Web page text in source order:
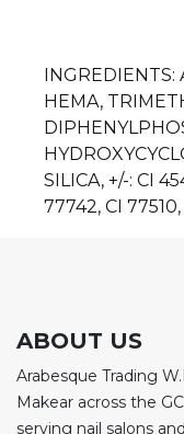
INGREDIENTS:
HEMA,
SILICA, +/-: CI
77742, CI
ABOUT US
Arabesque Trading
Makear across the
serving nail salons